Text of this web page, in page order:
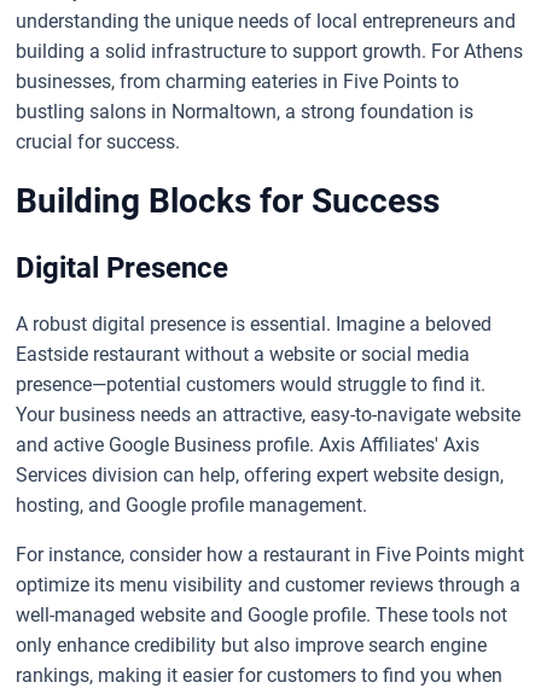
understanding the unique needs of local entrepreneurs and
building a solid infrastructure to support growth. For Athens
businesses, from charming eateries in Five Points to
bustling salons in Normaltown, a strong foundation is
crucial for success.
Building Blocks for Success
Digital Presence
A robust digital presence is essential. Imagine a beloved
Eastside restaurant without a website or social media
presence—potential customers would struggle to find it.
Your business needs an attractive, easy-to-navigate website
and active Google Business profile. Axis Affiliates' Axis
Services division can help, offering expert website design,
hosting, and Google profile management.
For instance, consider how a restaurant in Five Points might
optimize its menu visibility and customer reviews through a
well-managed website and Google profile. These tools not
only enhance credibility but also improve search engine
rankings, making it easier for customers to find you when